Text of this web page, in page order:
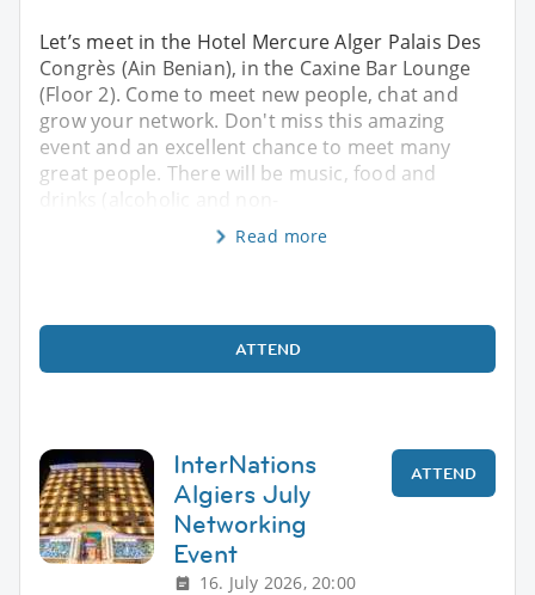
Let’s meet in the Hotel Mercure Alger Palais Des
Congrès (Ain Benian), in the Caxine Bar Lounge
(Floor 2). Come to meet new people, chat and
grow your network. Don't miss this amazing
event and an excellent chance to meet many
great people. There will be music, food and
Read more
ATTEND
InterNations
Algiers July
Networking
Event
16. July 2026, 20:00
ATTEND